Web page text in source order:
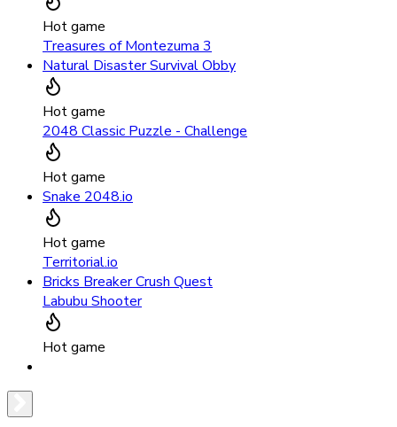
Hot game
Treasures of Montezuma 3
Natural Disaster Survival Obby
Hot game
2048 Classic Puzzle - Challenge
Hot game
Snake 2048.io
Hot game
Territorial.io
Bricks Breaker Crush Quest
Labubu Shooter
Hot game